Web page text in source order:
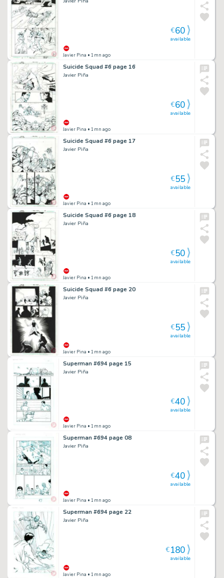
Javier Pina • 1mn ago
available
€60
Suicide Squad #6 page 16
Javier Piña
Javier Pina • 1mn ago
available
€60
Suicide Squad #6 page 17
Javier Piña
Javier Pina • 1mn ago
available
€55
Suicide Squad #6 page 18
Javier Piña
Javier Pina • 1mn ago
available
€50
Suicide Squad #6 page 20
Javier Piña
Javier Pina • 1mn ago
available
€55
Superman #694 page 15
Javier Piña
Javier Pina • 1mn ago
available
€40
Superman #694 page 08
Javier Piña
Javier Pina • 1mn ago
available
€40
Superman #694 page 22
Javier Piña
Javier Pina • 1mn ago
available
€180